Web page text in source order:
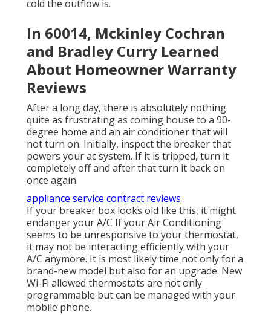
cold the outflow is.
In 60014, Mckinley Cochran
and Bradley Curry Learned
About Homeowner Warranty
Reviews
After a long day, there is absolutely nothing
quite as frustrating as coming house to a 90-
degree home and an air conditioner that will
not turn on. Initially, inspect the breaker that
powers your ac system. If it is tripped, turn it
completely off and after that turn it back on
once again.
appliance service contract reviews
If your breaker box looks old like this, it might
endanger your A/C If your Air Conditioning
seems to be unresponsive to your thermostat,
it may not be interacting efficiently with your
A/C anymore. It is most likely time not only for a
brand-new model but also for an upgrade. New
Wi-Fi allowed thermostats are not only
programmable but can be managed with your
mobile phone.